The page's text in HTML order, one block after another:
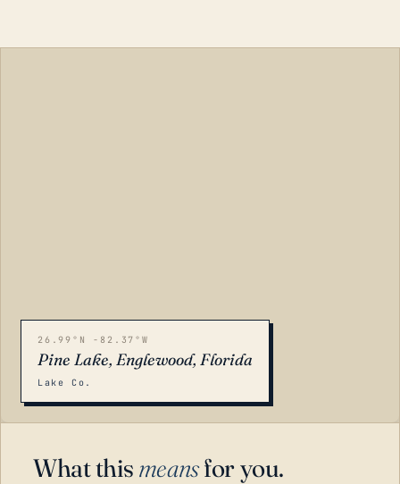
26.99°N -82.37°W
Pine Lake, Englewood, Florida
Lake Co.
What this meansfor you.